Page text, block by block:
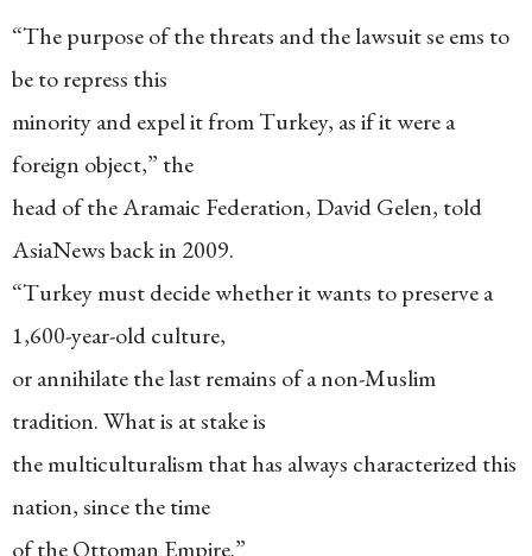
“The purpose of the threats and the lawsuit se ems to
be to repress this
minority and expel it from Turkey, as if it were a
foreign object,” the
head of the Aramaic Federation, David Gelen, told
AsiaNews back in 2009.
“Turkey must decide whether it wants to preserve a
1,600-year-old culture,
or annihilate the last remains of a non-Muslim
tradition. What is at stake is
the multiculturalism that has always characterized this
nation, since the time
of the Ottoman Empire.”